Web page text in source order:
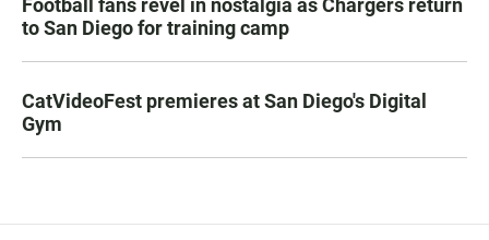
to San Diego for training camp
CatVideoFest premieres at San Diego's Digital
Gym